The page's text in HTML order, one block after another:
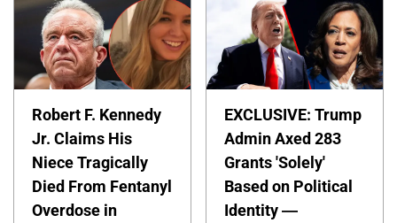
Robert F. Kennedy
Jr. Claims His
Niece Tragically
Died From Fentanyl
Overdose in
EXCLUSIVE: Trump
Admin Axed 283
Grants 'Solely'
Based on Political
Identity —